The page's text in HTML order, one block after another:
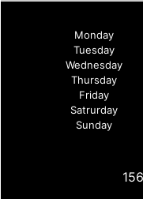
Monday
Tuesday
Wednesday
Thursday
Friday
Satrurday
Sunday